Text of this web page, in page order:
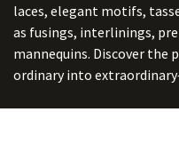
laces, elegant motifs,
as fusings, interlinings,
mannequins. Discover
ordinary into